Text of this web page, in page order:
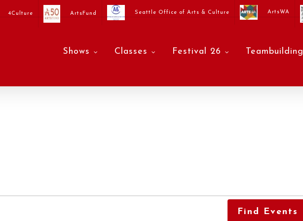
4Culture ArtsFund Seattle Office of Arts & Culture ArtsWA
Shows Classes Festival 26 Teambuilding
Find Events